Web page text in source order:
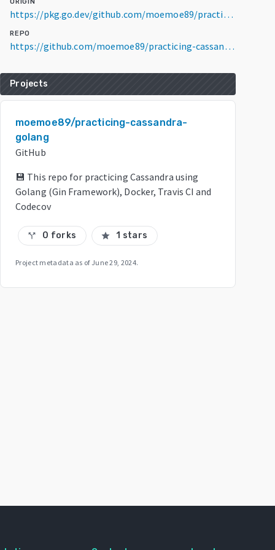
https://pkg.go.dev/github.com/moemoe89/practicing-cassandra-golang@v0.0.0-20200324155302-a311f882f0b7
REPO
https://github.com/moemoe89/practicing-cassandra-golang
Projects
moemoe89/practicing-cassandra-
golang
GitHub
💾 This repo for practicing Cassandra using
Golang (Gin Framework), Docker, Travis CI and
Codecov
call_split 0 forks star 1 stars
Project metadata as of June 29, 2024.